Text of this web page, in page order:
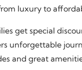
luxury to
get special
unforgettable
and great